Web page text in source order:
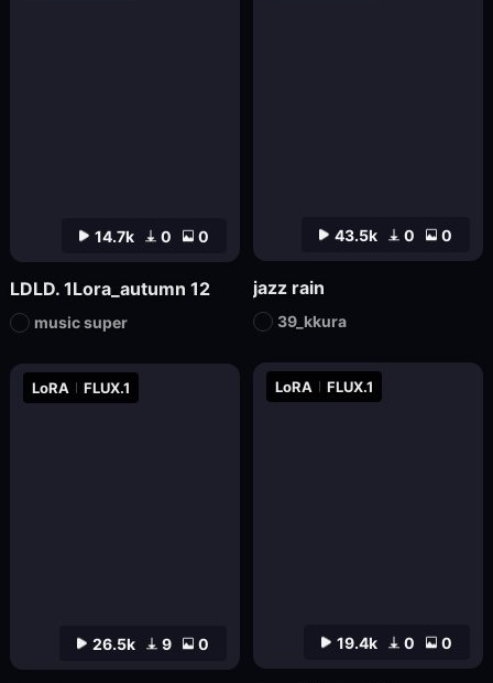
43.5k 0 0
jazz rain
39_kkura
19.4k 0 0
LoRA FLUX.1
26.5k 9 0
LoRA FLUX.1
14.7k 0 0
LDLD. 1Lora_autumn 12
music super